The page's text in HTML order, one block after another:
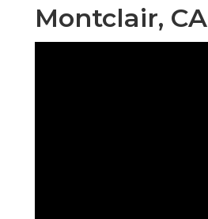
Montclair, CA